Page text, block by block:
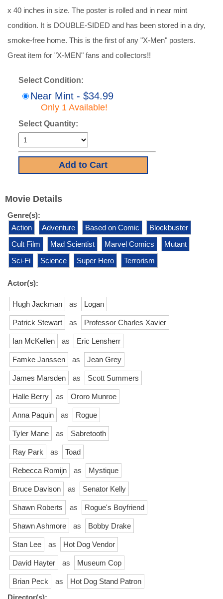
x 40 inches in size. The poster is rolled and in near mint
condition. It is DOUBLE-SIDED and has been stored in a dry,
smoke-free home. This is the first of any "X-Men" posters.
Great item for "X-MEN" fans and collectors!!
Select Condition:
Near Mint - $34.99
Only 1 Available!
Select Quantity:
Movie Details
Genre(s):
Action
Adventure Based on Comic
Blockbuster
Cult Film
Mad Scientist Marvel Comics
Mutant
Sci-Fi
Science Super Hero Terrorism
Actor(s):
Hugh Jackman as Logan
Patrick Stewart as Professor Charles Xavier
Ian McKellen as Eric Lensherr
Famke Janssen as Jean Grey
James Marsden as Scott Summers
Halle Berry as Ororo Munroe
Anna Paquin as Rogue
Tyler Mane as Sabretooth
Ray Park as Toad
Rebecca Romijn as Mystique
Bruce Davison as Senator Kelly
Shawn Roberts as Rogue's Boyfriend
Shawn Ashmore as Bobby Drake
Stan Lee as Hot Dog Vendor
David Hayter as Museum Cop
Brian Peck as
Hot Dog Stand Patron
Director(s):